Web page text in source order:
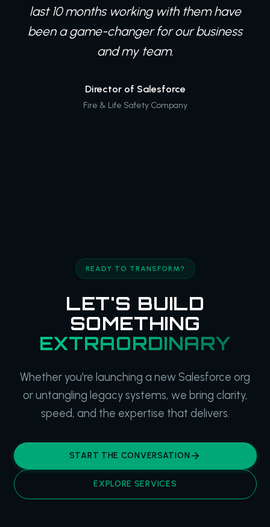
last 10 months working with them have
been a game-changer for our business
and my team.
Director of Salesforce
Fire & Life Safety Company
READY TO TRANSFORM?
LET'S BUILD
SOMETHING
EXTRAORDINARY
Whether you're launching a new Salesforce org
or untangling legacy systems, we bring clarity,
speed, and the expertise that delivers.
START THE CONVERSATION
EXPLORE SERVICES